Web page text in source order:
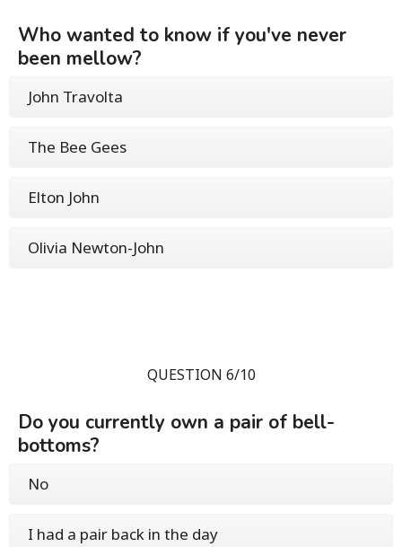
Who wanted to know if you've never
been mellow?
John Travolta
The Bee Gees
Elton John
Olivia Newton-John
QUESTION 6/10
Do you currently own a pair of bell-
bottoms?
No
I had a pair back in the day